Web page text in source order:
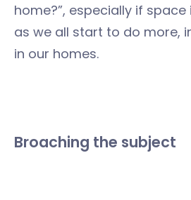
home?”, especially if
as we all start to do more,
in our homes.
Broaching the subject